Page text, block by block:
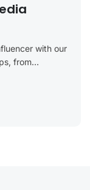
with our
from